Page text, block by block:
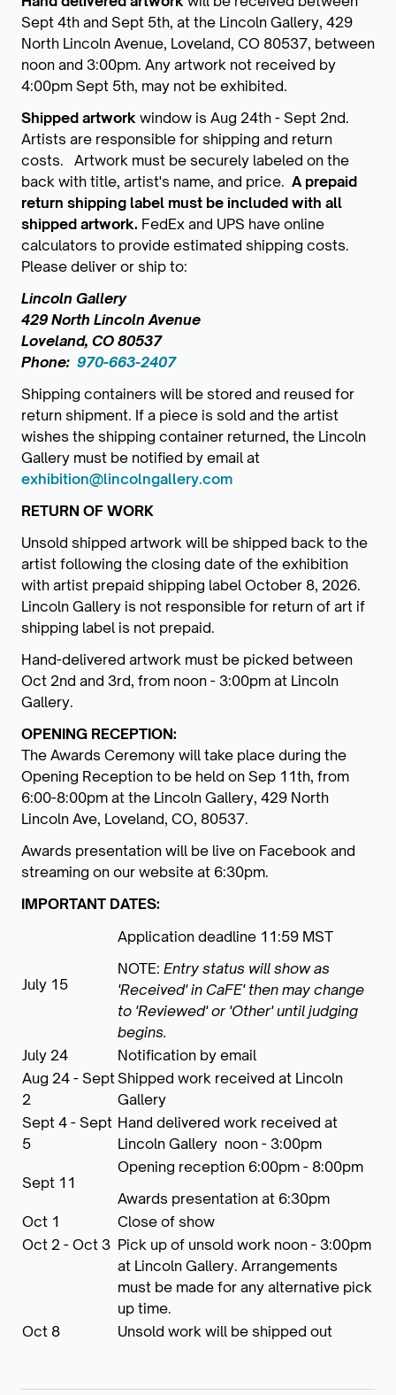
Sept 4th and Sept 5th, at the Lincoln Gallery, 429
North Lincoln Avenue, Loveland, CO 80537, between
noon and 3:00pm. Any artwork not received by
4:00pm Sept 5th, may not be exhibited.
Shipped artwork window is Aug 24th - Sept 2nd.
Artists are responsible for shipping and return
costs. Artwork must be securely labeled on the
back with title, artist's name, and price. A prepaid
return shipping label must be included with all
shipped artwork. FedEx and UPS have online
calculators to provide estimated shipping costs.
Please deliver or ship to:
Lincoln Gallery
429 North Lincoln Avenue
Loveland, CO 80537
Phone: 970-663-2407
Shipping containers will be stored and reused for
return shipment. If a piece is sold and the artist
wishes the shipping container returned, the Lincoln
Gallery must be notified by email at
exhibition@lincolngallery.com
RETURN OF WORK
Unsold shipped artwork will be shipped back to the
artist following the closing date of the exhibition
with artist prepaid shipping label October 8, 2026.
Lincoln Gallery is not responsible for return of art if
shipping label is not prepaid.
Hand-delivered artwork must be picked between
Oct 2nd and 3rd, from noon - 3:00pm at Lincoln
Gallery.
OPENING RECEPTION:
The Awards Ceremony will take place during the
Opening Reception to be held on Sep 11th, from
6:00-8:00pm at the Lincoln Gallery, 429 North
Lincoln Ave, Loveland, CO, 80537.
Awards presentation will be live on Facebook and
streaming on our website at 6:30pm.
IMPORTANT DATES:
July 15
Application deadline 11:59 MST
NOTE: Entry status will show as
'Received' in CaFE' then may change
to 'Reviewed' or 'Other' until judging
begins.
July 24
Notification by email
Aug 24 - Sept
2
Shipped work received at Lincoln
Gallery
Sept 4 - Sept
5
Hand delivered work received at
Lincoln Gallery noon - 3:00pm
Sept 11
Opening reception 6:00pm - 8:00pm
Awards presentation at 6:30pm
Oct 1
Close of show
Oct 2 - Oct 3 Pick up of unsold work noon - 3:00pm
at Lincoln Gallery. Arrangements
must be made for any alternative pick
up time.
Oct 8
Unsold work will be shipped out